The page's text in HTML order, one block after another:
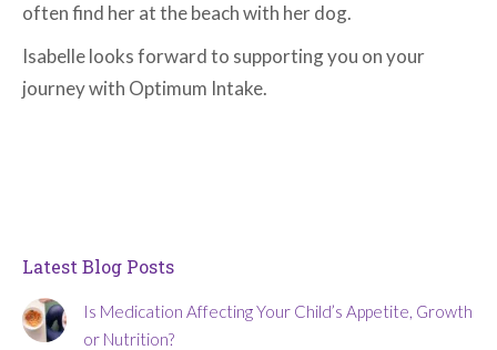
often find her at the beach with her dog.
Isabelle looks forward to supporting you on your
journey with Optimum Intake.
Latest Blog Posts
Is Medication Affecting Your Child’s Appetite, Growth
or Nutrition?